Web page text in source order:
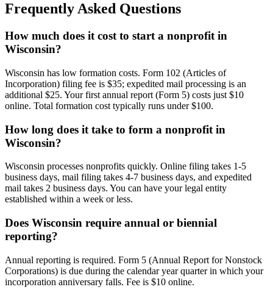
Frequently Asked Questions
How much does it cost to start a nonprofit in
Wisconsin?
Wisconsin has low formation costs. Form 102 (Articles of
Incorporation) filing fee is $35; expedited mail processing is an
additional $25. Your first annual report (Form 5) costs just $10
online. Total formation cost typically runs under $100.
How long does it take to form a nonprofit in
Wisconsin?
Wisconsin processes nonprofits quickly. Online filing takes 1-5
business days, mail filing takes 4-7 business days, and expedited
mail takes 2 business days. You can have your legal entity
established within a week or less.
Does Wisconsin require annual or biennial
reporting?
Annual reporting is required. Form 5 (Annual Report for Nonstock
Corporations) is due during the calendar year quarter in which your
incorporation anniversary falls. Fee is $10 online.